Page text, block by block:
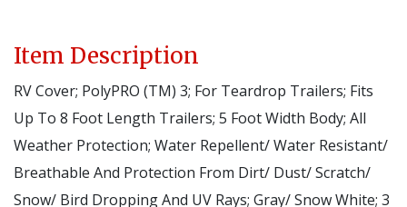
Item Description
RV Cover; PolyPRO (TM) 3; For Teardrop Trailers; Fits
Up To 8 Foot Length Trailers; 5 Foot Width Body; All
Weather Protection; Water Repellent/ Water Resistant/
Breathable And Protection From Dirt/ Dust/ Scratch/
Snow/ Bird Dropping And UV Rays; Gray/ Snow White; 3